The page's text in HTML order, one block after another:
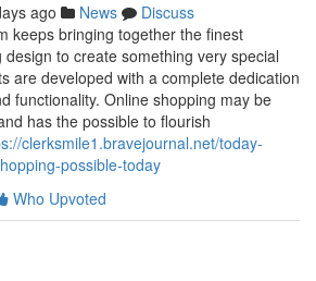
ago News
Discuss
keeps bringing together the finest
to create something very special
are developed with a complete dedication
functionality. Online shopping may be
has the possible to flourish
clerksmile1.bravejournal.net/today-
possible-today
Who Upvoted